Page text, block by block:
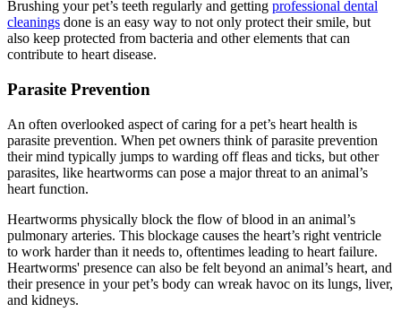
Brushing your pet’s teeth regularly and getting professional dental
cleanings done is an easy way to not only protect their smile, but
also keep protected from bacteria and other elements that can
contribute to heart disease.
Parasite Prevention
An often overlooked aspect of caring for a pet’s heart health is
parasite prevention. When pet owners think of parasite prevention
their mind typically jumps to warding off fleas and ticks, but other
parasites, like heartworms can pose a major threat to an animal’s
heart function.
Heartworms physically block the flow of blood in an animal’s
pulmonary arteries. This blockage causes the heart’s right ventricle
to work harder than it needs to, oftentimes leading to heart failure.
Heartworms' presence can also be felt beyond an animal’s heart, and
their presence in your pet’s body can wreak havoc on its lungs, liver,
and kidneys.